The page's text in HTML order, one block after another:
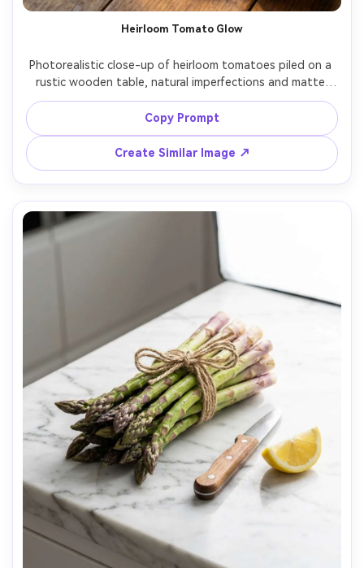
Heirloom Tomato Glow
Photorealistic close-up of heirloom tomatoes piled on a
rustic wooden table, natural imperfections and matte
skins, a few tomato vines and leaves, warm window light
from the left, gentle shadow falloff, 50mm lens look,
medium shallow depth of field, rich warm tones, high-end
Copy Prompt
Create Similar Image ↗